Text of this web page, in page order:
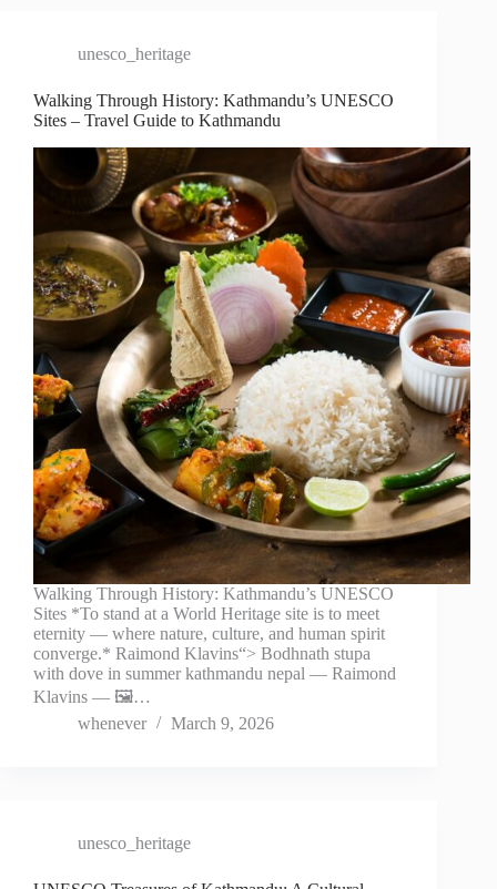
unesco_heritage
Walking Through History: Kathmandu’s UNESCO
Sites – Travel Guide to Kathmandu
Walking Through History: Kathmandu’s UNESCO
Sites *To stand at a World Heritage site is to meet
eternity — where nature, culture, and human spirit
converge.* Raimond Klavins“> Bodhnath stupa
with dove in summer kathmandu nepal — Raimond
Klavins — 🖼️…
whenever
March 9, 2026
unesco_heritage